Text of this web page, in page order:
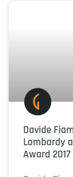
Davide
Lombardy
Award 2017